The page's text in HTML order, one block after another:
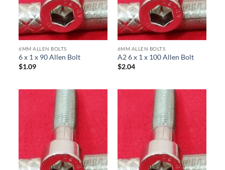
6MM ALLEN BOLTS
6 x 1 x 90 Allen Bolt
$1.09
6MM ALLEN BOLTS
A2 6 x 1 x 100 Allen Bolt
$2.04